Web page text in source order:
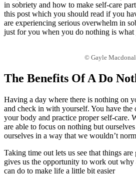
in sobriety and how to make self-care
this post which you should read if you
are experiencing serious overwhelm in
just for you when you do nothing is what
© Gayle
The Benefits Of A Do
Having a day where there is nothing on
and check in with yourself. You have
your body and practice proper self-care.
are able to focus on nothing but
ourselves in a way that we wouldn’t
Taking time out lets us see that things
gives us the opportunity to work out
can do to make life a little bit easier